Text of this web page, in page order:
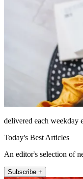
delivered each weekday
Today's Best Articles
An editor's selection of
Subscribe +